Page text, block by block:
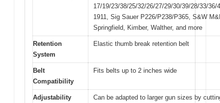
17/19/23/38/25/32/26/27/29/30/39/28/33/36/
1911, Sig Sauer P226/P238/P365, S&W
Springfield, Kimber, Walther, and more
Retention
System
Elastic thumb break retention belt
Belt
Compatibility
Fits belts up to 2 inches wide
Adjustability
Can be adapted to larger gun sizes by